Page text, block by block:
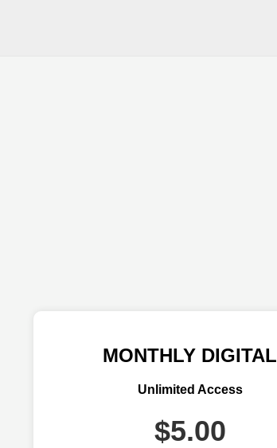
MONTHLY DIGITAL
Unlimited Access
$5.00